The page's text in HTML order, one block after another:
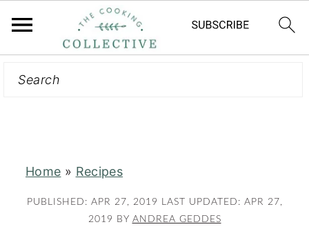
Home » Recipes
PUBLISHED: APR 27, 2019 LAST UPDATED: APR 27,
2019 BY ANDREA GEDDES